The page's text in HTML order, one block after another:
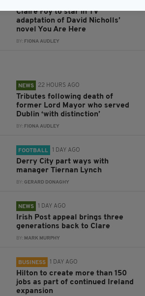
Claire Foy to star in TV
adaptation of David Nicholls’
novel You Are Here
BY: FIONA AUDLEY
NEWS 22 HOURS AGO
Tributes following death of
former Lord Mayor who served
Dublin ‘with distinction’
BY: FIONA AUDLEY
FOOTBALL 1 DAY AGO
Derry City part ways with
manager Tiernan Lynch
BY:GERARD DONAGHY
NEWS 1 DAY AGO
Irish Post appeal brings three
generations back to Clare
BY: MARK MURPHY
BUSINESS 1 DAY AGO
Hilton to create more than 150
jobs as part of continued Ireland
expansion